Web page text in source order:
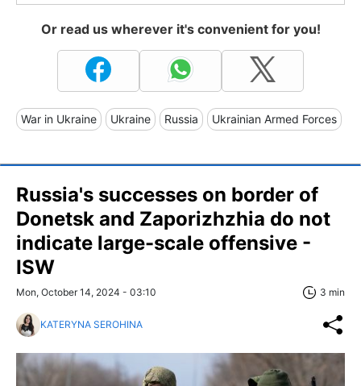
Or read us wherever it's convenient for you!
War in Ukraine Ukraine Russia Ukrainian Armed Forces
Russia's successes on border of
Donetsk and Zaporizhzhia do not
indicate large-scale offensive -
ISW
Mon, October 14, 2024 - 03:10 3 min
KATERYNA SEROHINA